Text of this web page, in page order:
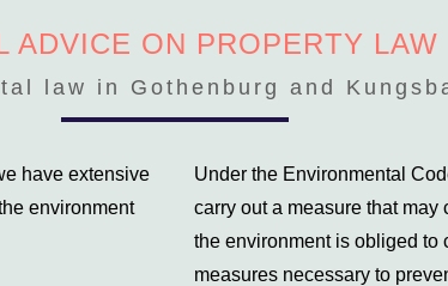
ADVICE ON PROPERTY LAW
law in Gothenburg and
have extensive
environment
Under the Environmental
carry out a measure that
the environment is obliged to
measures necessary to